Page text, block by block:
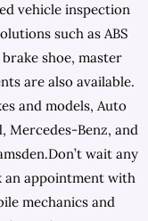
vehicle inspection
such as ABS
shoe, master
are also available.
and models, Auto
Mercedes-Benz, and
wait any
an appointment with
mechanics and